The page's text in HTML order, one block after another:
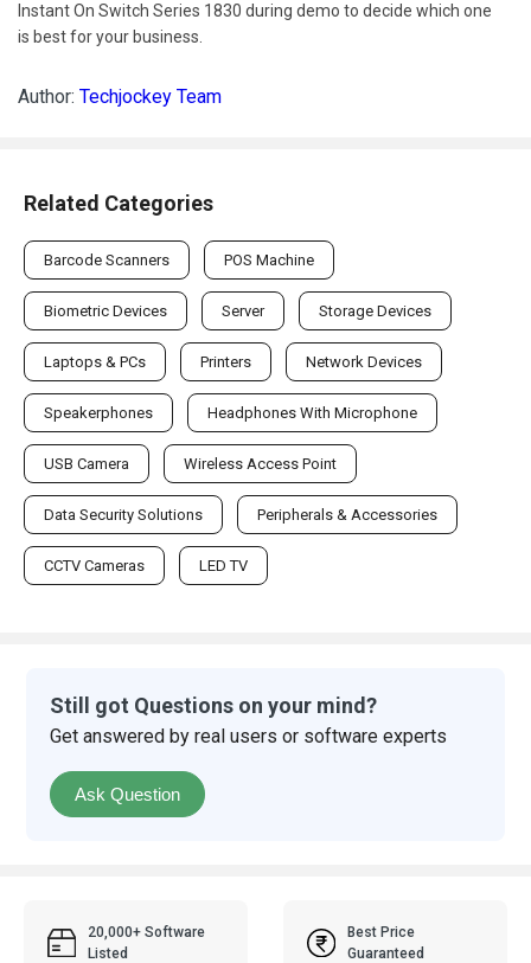
Instant On Switch Series 1830 during demo to decide which one
is best for your business.
Author: Techjockey Team
Related Categories
Barcode Scanners POS Machine
Biometric Devices Server Storage Devices
Laptops & PCs Printers Network Devices
Speakerphones Headphones With Microphone
USB Camera Wireless Access Point
Data Security Solutions Peripherals & Accessories
CCTV Cameras LED TV
Still got Questions on your mind?
Get answered by real users or software experts
Ask Question
20,000+ Software
Listed
Best Price
Guaranteed